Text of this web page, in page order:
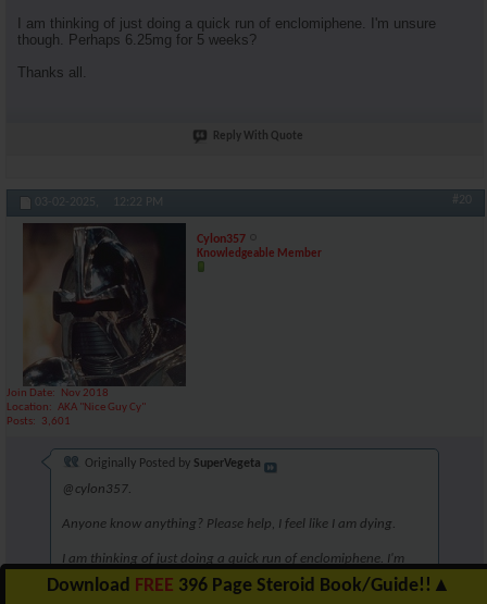
I am thinking of just doing a quick run of enclomiphene. I'm unsure
though. Perhaps 6.25mg for 5 weeks?
Thanks all.
Reply With Quote
03-02-2025, 12:22 PM #20
Cylon357
Knowledgeable Member
Join Date
Nov 2018
Location
AKA "Nice Guy Cy"
Posts
3,601
Originally Posted by SuperVegeta
@cylon357.
Anyone know anything? Please help, I feel like I am dying.
I am thinking of just doing a quick run of enclomiphene. I'm
unsure though. Perhaps 6.25mg for 5 weeks?
Download FREE 396 Page Steroid Book/Guide!! ▲